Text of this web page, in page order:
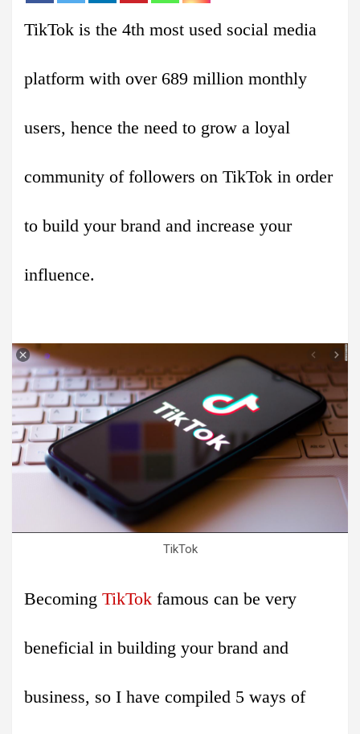
TikTok is the 4th most used social media
platform with over 689 million monthly
users, hence the need to grow a loyal
community of followers on TikTok in order
to build your brand and increase your
influence.
TikTok
Becoming TikTok famous can be very
beneficial in building your brand and
business, so I have compiled 5 ways of